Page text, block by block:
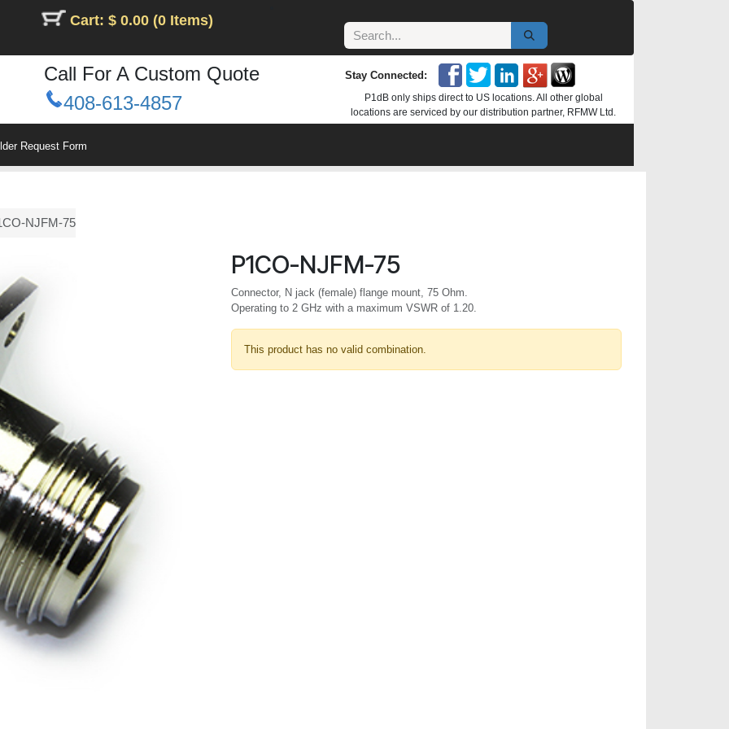
Cart: $ 0.00 (0 Items)
Call For A Custom Quote
408-613-4857
Stay Connected:
P1dB only ships direct to US locations. All other global
locations are serviced by our distribution partner, RFMW Ltd.
Request Form
NJFM-75
P1CO-NJFM-75
Connector, N jack (female) flange mount, 75 Ohm.
Operating to 2 GHz with a maximum VSWR of 1.20.
This product has no valid combination.